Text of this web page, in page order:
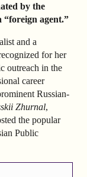
by the
“foreign agent.”
and a
for her
outreach in the
career
Russian-
Zhurnal,
the popular
Public